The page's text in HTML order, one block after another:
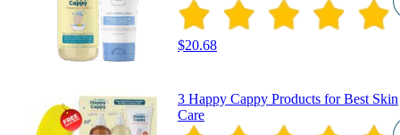
$20.68
3 Happy Cappy Products for Best Skin
Care